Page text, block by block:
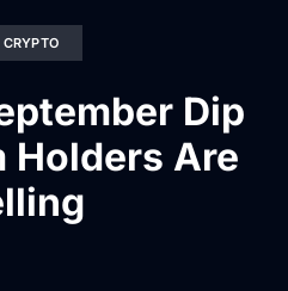
CRYPTO
Dip
Holders Are